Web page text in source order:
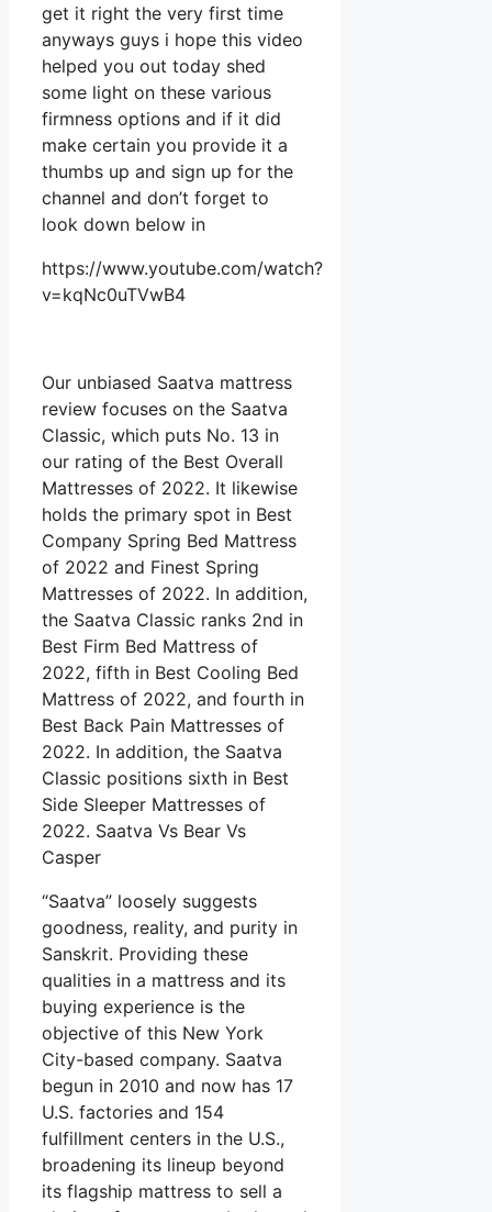
get it right the very first time
anyways guys i hope this video
helped you out today shed
some light on these various
firmness options and if it did
make certain you provide it a
thumbs up and sign up for the
channel and don’t forget to
look down below in
https://www.youtube.com/watch?
v=kqNc0uTVwB4
Our unbiased Saatva mattress
review focuses on the Saatva
Classic, which puts No. 13 in
our rating of the Best Overall
Mattresses of 2022. It likewise
holds the primary spot in Best
Company Spring Bed Mattress
of 2022 and Finest Spring
Mattresses of 2022. In addition,
the Saatva Classic ranks 2nd in
Best Firm Bed Mattress of
2022, fifth in Best Cooling Bed
Mattress of 2022, and fourth in
Best Back Pain Mattresses of
2022. In addition, the Saatva
Classic positions sixth in Best
Side Sleeper Mattresses of
2022. Saatva Vs Bear Vs
Casper
“Saatva” loosely suggests
goodness, reality, and purity in
Sanskrit. Providing these
qualities in a mattress and its
buying experience is the
objective of this New York
City-based company. Saatva
begun in 2010 and now has 17
U.S. factories and 154
fulfillment centers in the U.S.,
broadening its lineup beyond
its flagship mattress to sell a